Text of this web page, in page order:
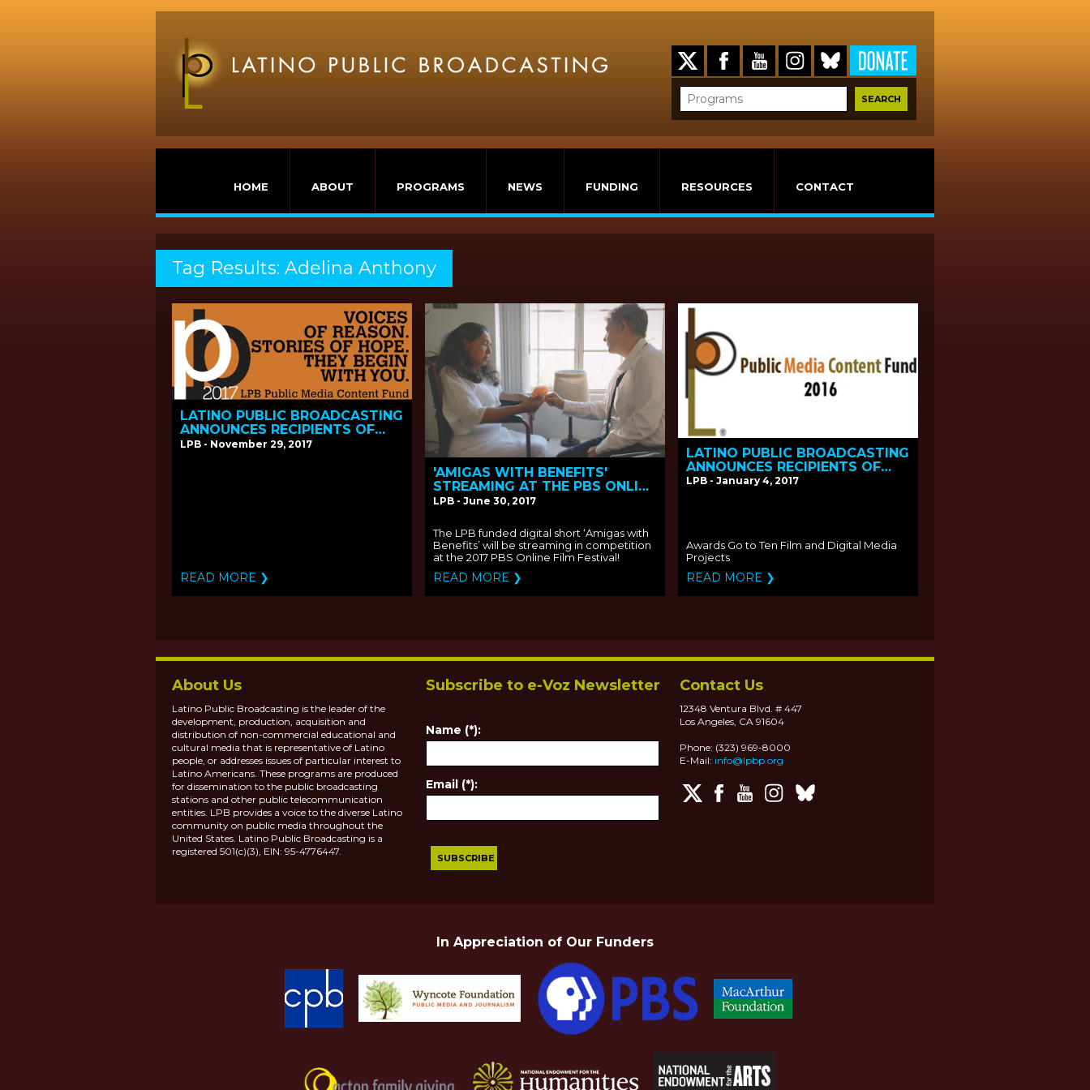
HOME ABOUT PROGRAMS NEWS FUNDING RESOURCES CONTACT
Tag Results: Adelina Anthony
LATINO PUBLIC BROADCASTING
ANNOUNCES RECIPIENTS OF
THE 2017 PUBLIC MEDIA
LPB - November 29, 2017
READ MORE ❯
'AMIGAS WITH BENEFITS'
STREAMING AT THE PBS ONLINE
FILM FESTIVAL
LPB - June 30, 2017
The LPB funded digital short ‘Amigas with
Benefits’ will be streaming in competition
at the 2017 PBS Online Film Festival!
READ MORE ❯
LATINO PUBLIC BROADCASTING
ANNOUNCES RECIPIENTS OF
THE 2016 PUBLIC MEDIA
LPB - January 4, 2017
Awards Go to Ten Film and Digital Media
Projects
READ MORE ❯
About Us
Latino Public Broadcasting is the leader of the
development, production, acquisition and
distribution of non-commercial educational and
cultural media that is representative of Latino
people, or addresses issues of particular interest to
Latino Americans. These programs are produced
for dissemination to the public broadcasting
stations and other public telecommunication
entities. LPB provides a voice to the diverse Latino
community on public media throughout the
United States. Latino Public Broadcasting is a
registered 501(c)(3), EIN: 95-4776447.
Subscribe to e-Voz Newsletter
Name (*):
Email (*):
Contact Us
12348 Ventura Blvd. # 447
Los Angeles, CA 91604
Phone: (323) 969-8000
E-Mail: info@lpbp.org
In Appreciation of Our Funders